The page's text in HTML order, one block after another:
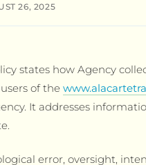
26, 2025
states how Agency
of the
It addresses
error, oversight,